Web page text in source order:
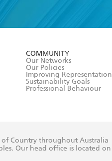
COMMUNITY
Our Networks
Our Policies
Improving Representation
Sustainability Goals
Professional Behaviour
of Country throughout Australia
Our head office is located on